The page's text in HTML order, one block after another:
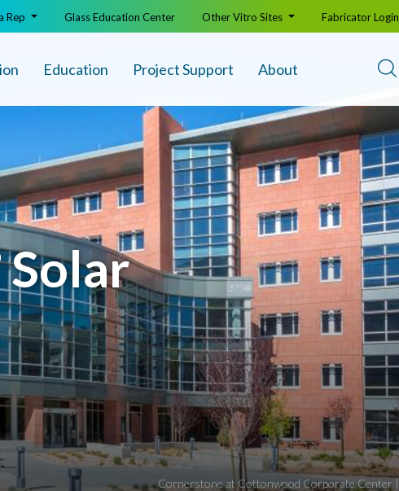
Education Project Support About
Rep Glass Education Center Other Vitro Sites Fabricator Login
Cornerstone at Cottonwood Corporate Center |
Solar